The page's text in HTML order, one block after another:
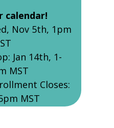
calendar!
Nov 5th, 1pm
Jan 14th, 1-
MST
Closes:
MST